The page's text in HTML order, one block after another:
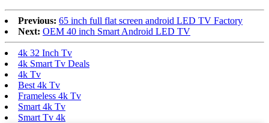
Previous: 65 inch full flat screen android LED TV Factory
Next: OEM 40 inch Smart Android LED TV
4k 32 Inch Tv
4k Smart Tv Deals
4k Tv
Best 4k Tv
Frameless 4k Tv
Smart 4k Tv
Smart Tv 4k